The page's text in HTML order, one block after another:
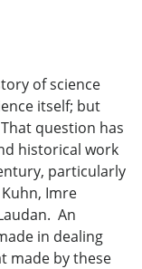
of science
itself; but
question has
historical work
particularly
Imre
An
in dealing
made by these